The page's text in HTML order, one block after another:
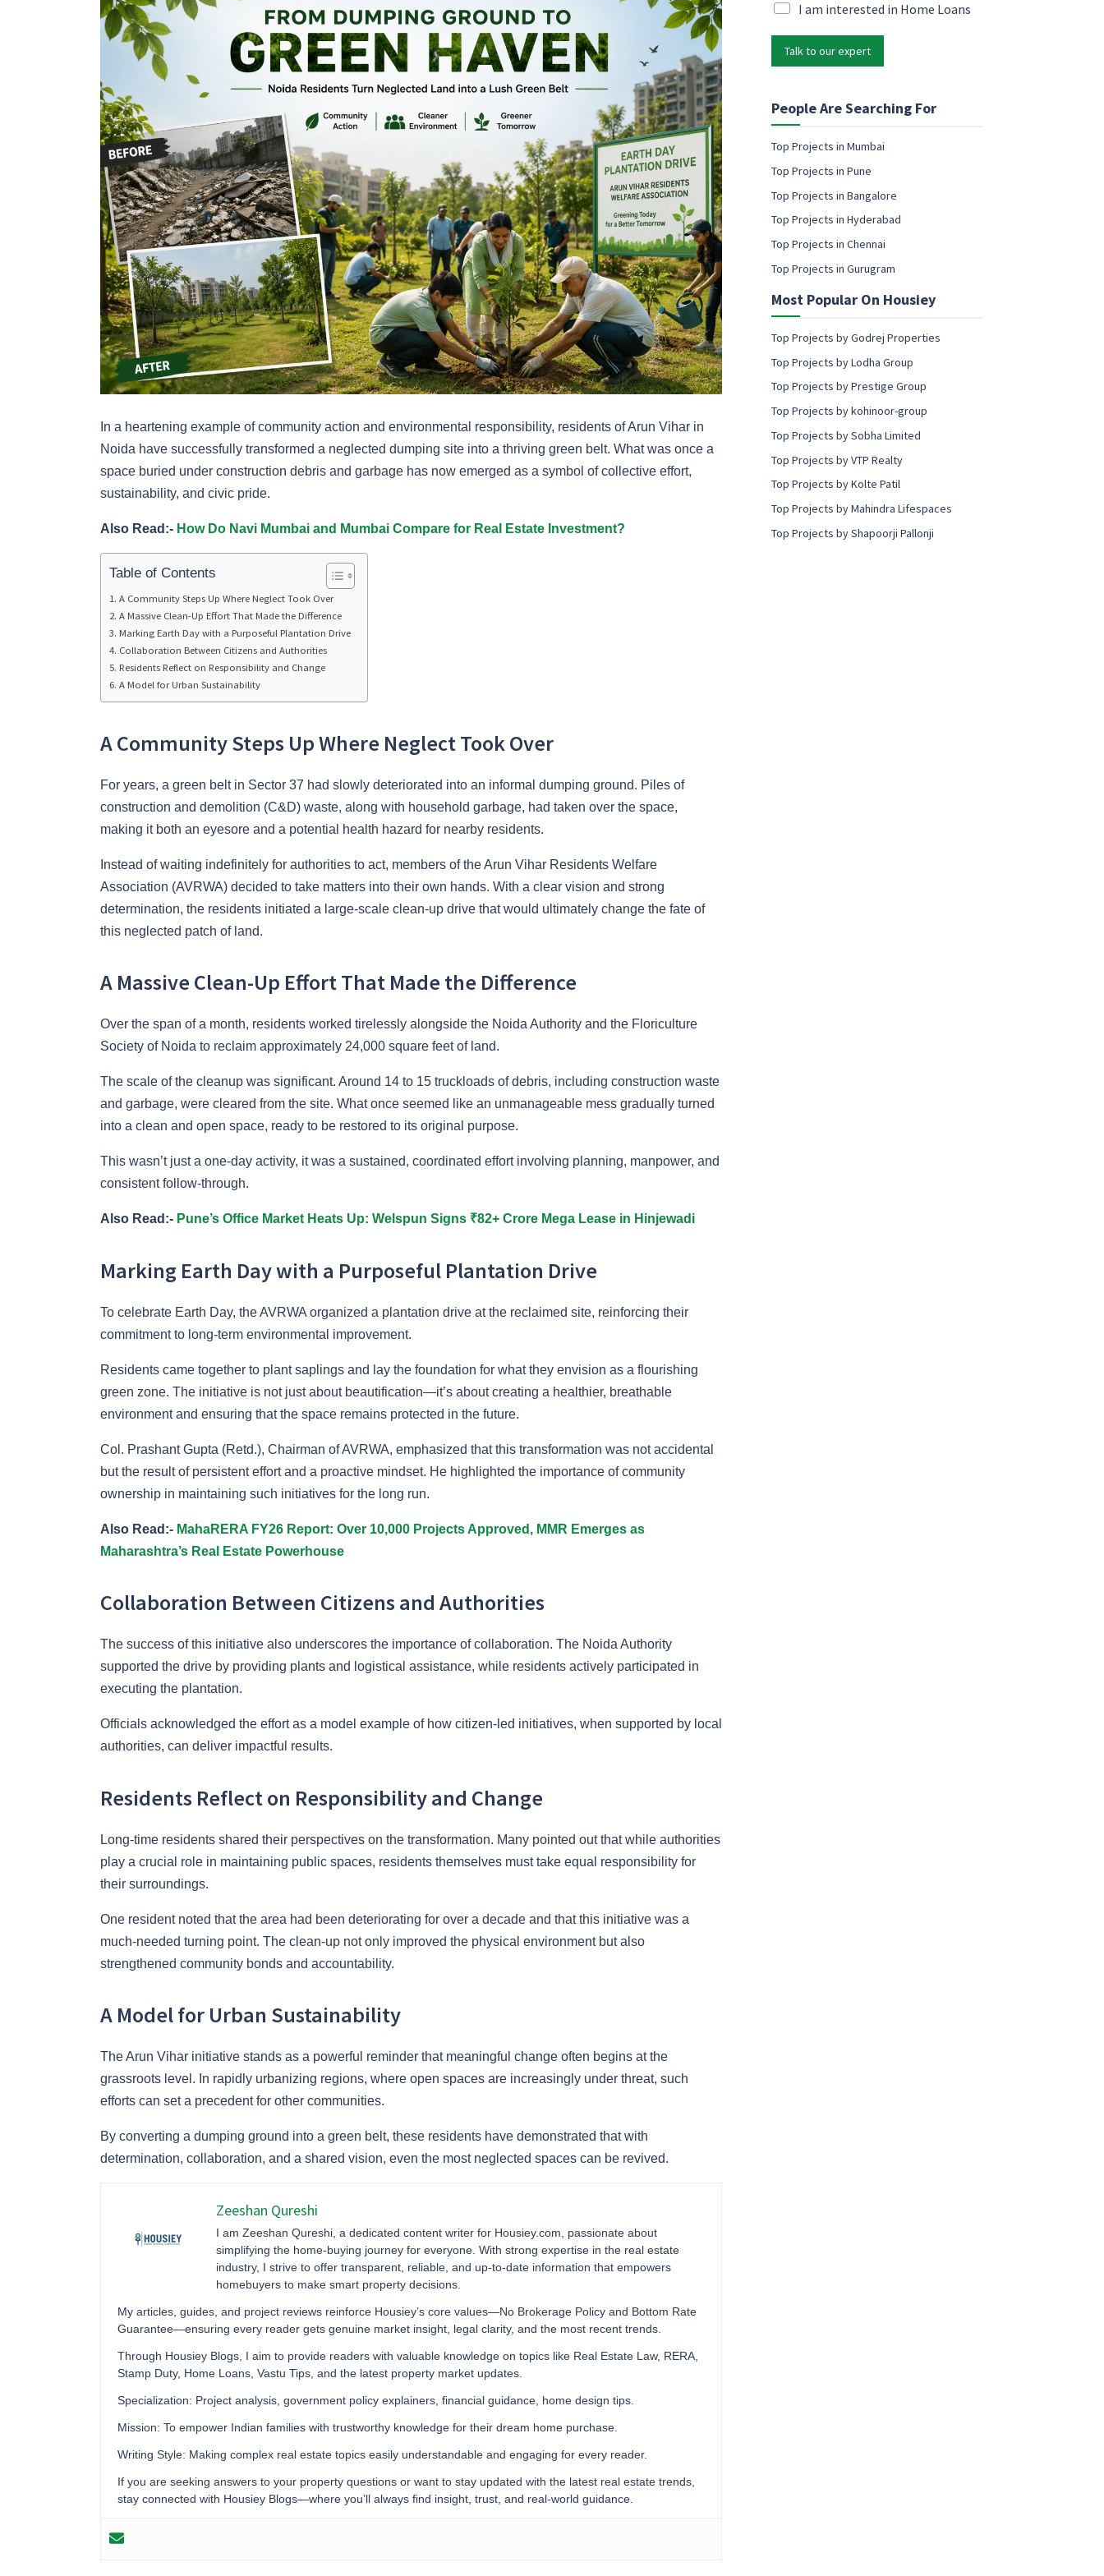
In a heartening example of community action and environmental responsibility, residents of Arun Vihar in
Noida have successfully transformed a neglected dumping site into a thriving green belt. What was once a
space buried under construction debris and garbage has now emerged as a symbol of collective effort,
sustainability, and civic pride.
Also Read:- How Do Navi Mumbai and Mumbai Compare for Real Estate Investment?
Table of Contents
A Community Steps Up Where Neglect Took Over
A Massive Clean-Up Effort That Made the Difference
Marking Earth Day with a Purposeful Plantation Drive
Collaboration Between Citizens and Authorities
Residents Reflect on Responsibility and Change
A Model for Urban Sustainability
A Community Steps Up Where Neglect Took Over
For years, a green belt in Sector 37 had slowly deteriorated into an informal dumping ground. Piles of
construction and demolition (C&D) waste, along with household garbage, had taken over the space,
making it both an eyesore and a potential health hazard for nearby residents.
Instead of waiting indefinitely for authorities to act, members of the Arun Vihar Residents Welfare
Association (AVRWA) decided to take matters into their own hands. With a clear vision and strong
determination, the residents initiated a large-scale clean-up drive that would ultimately change the fate of
this neglected patch of land.
A Massive Clean-Up Effort That Made the Difference
Over the span of a month, residents worked tirelessly alongside the Noida Authority and the Floriculture
Society of Noida to reclaim approximately 24,000 square feet of land.
The scale of the cleanup was significant. Around 14 to 15 truckloads of debris, including construction waste
and garbage, were cleared from the site. What once seemed like an unmanageable mess gradually turned
into a clean and open space, ready to be restored to its original purpose.
This wasn’t just a one-day activity, it was a sustained, coordinated effort involving planning, manpower, and
consistent follow-through.
Also Read:- Pune’s Office Market Heats Up: Welspun Signs ₹82+ Crore Mega Lease in Hinjewadi
Marking Earth Day with a Purposeful Plantation Drive
To celebrate Earth Day, the AVRWA organized a plantation drive at the reclaimed site, reinforcing their
commitment to long-term environmental improvement.
Residents came together to plant saplings and lay the foundation for what they envision as a flourishing
green zone. The initiative is not just about beautification—it’s about creating a healthier, breathable
environment and ensuring that the space remains protected in the future.
Col. Prashant Gupta (Retd.), Chairman of AVRWA, emphasized that this transformation was not accidental
but the result of persistent effort and a proactive mindset. He highlighted the importance of community
ownership in maintaining such initiatives for the long run.
Also Read:- MahaRERA FY26 Report: Over 10,000 Projects Approved, MMR Emerges as
Maharashtra’s Real Estate Powerhouse
Collaboration Between Citizens and Authorities
The success of this initiative also underscores the importance of collaboration. The Noida Authority
supported the drive by providing plants and logistical assistance, while residents actively participated in
executing the plantation.
Officials acknowledged the effort as a model example of how citizen-led initiatives, when supported by local
authorities, can deliver impactful results.
Residents Reflect on Responsibility and Change
Long-time residents shared their perspectives on the transformation. Many pointed out that while authorities
play a crucial role in maintaining public spaces, residents themselves must take equal responsibility for
their surroundings.
One resident noted that the area had been deteriorating for over a decade and that this initiative was a
much-needed turning point. The clean-up not only improved the physical environment but also
strengthened community bonds and accountability.
A Model for Urban Sustainability
The Arun Vihar initiative stands as a powerful reminder that meaningful change often begins at the
grassroots level. In rapidly urbanizing regions, where open spaces are increasingly under threat, such
efforts can set a precedent for other communities.
By converting a dumping ground into a green belt, these residents have demonstrated that with
determination, collaboration, and a shared vision, even the most neglected spaces can be revived.
Zeeshan Qureshi
I am Zeeshan Qureshi, a dedicated content writer for Housiey.com, passionate about
simplifying the home-buying journey for everyone. With strong expertise in the real estate
industry, I strive to offer transparent, reliable, and up-to-date information that empowers
homebuyers to make smart property decisions.
My articles, guides, and project reviews reinforce Housiey’s core values—No Brokerage Policy and Bottom Rate
Guarantee—ensuring every reader gets genuine market insight, legal clarity, and the most recent trends.
Through Housiey Blogs, I aim to provide readers with valuable knowledge on topics like Real Estate Law, RERA,
Stamp Duty, Home Loans, Vastu Tips, and the latest property market updates.
Specialization: Project analysis, government policy explainers, financial guidance, home design tips.
Mission: To empower Indian families with trustworthy knowledge for their dream home purchase.
Writing Style: Making complex real estate topics easily understandable and engaging for every reader.
If you are seeking answers to your property questions or want to stay updated with the latest real estate trends,
stay connected with Housiey Blogs—where you’ll always find insight, trust, and real-world guidance.
i
l
h
e
*
M
i
n
g
m
a
l
c
n
e
n
t
I am interested in Home Loans
Talk to our expert
People Are Searching For
Top Projects in Mumbai
Top Projects in Pune
Top Projects in Bangalore
Top Projects in Hyderabad
Top Projects in Chennai
Top Projects in Gurugram
Most Popular On Housiey
Top Projects by Godrej Properties
Top Projects by Lodha Group
Top Projects by Prestige Group
Top Projects by kohinoor-group
Top Projects by Sobha Limited
Top Projects by VTP Realty
Top Projects by Kolte Patil
Top Projects by Mahindra Lifespaces
Top Projects by Shapoorji Pallonji